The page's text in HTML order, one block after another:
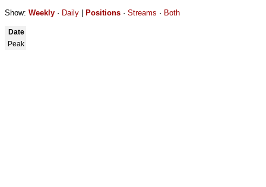
Show: Weekly · Daily Positions · Streams · Both
Date
Peak